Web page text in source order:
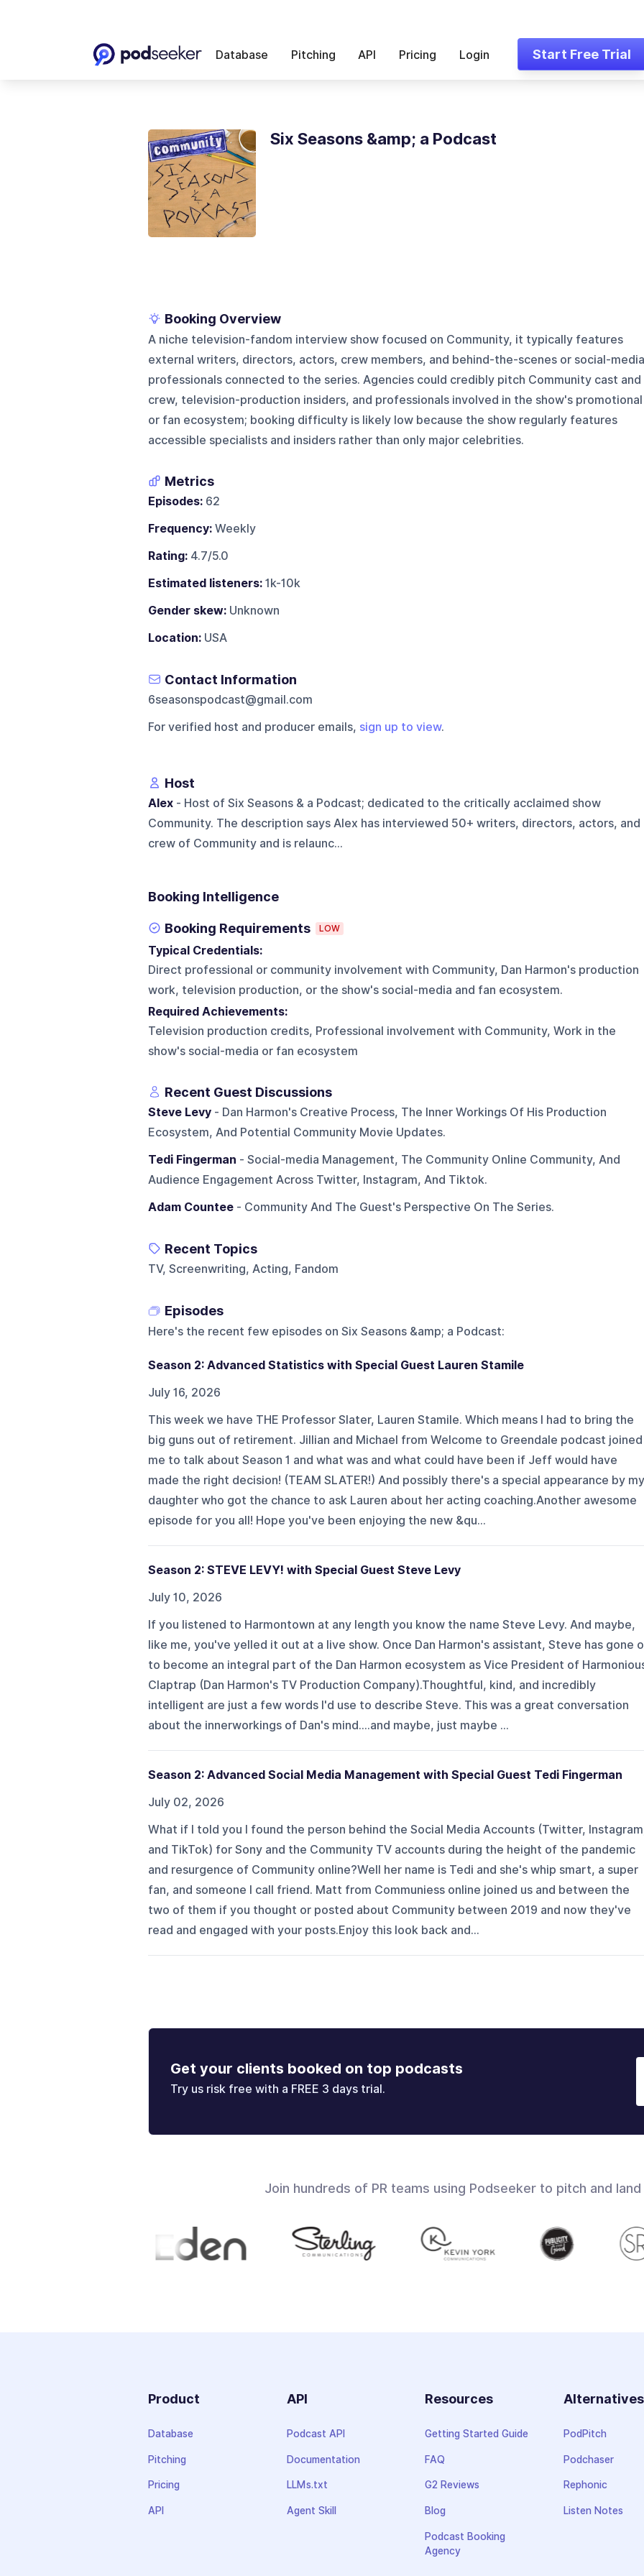
Database Pitching API Pricing Login Start Free Trial
Six Seasons &amp; a Podcast
Booking Overview
A niche television-fandom interview show focused on Community, it typically features
external writers, directors, actors, crew members, and behind-the-scenes or social-media
professionals connected to the series. Agencies could credibly pitch Community cast and
crew, television-production insiders, and professionals involved in the show's promotional
or fan ecosystem; booking difficulty is likely low because the show regularly features
accessible specialists and insiders rather than only major celebrities.
Metrics
Episodes:62
Frequency:Weekly
Rating:4.7/5.0
Estimated listeners:1k-10k
Gender skew:Unknown
Location:USA
Contact Information
6seasonspodcast@gmail.com
For verified host and producer emails, sign up to view.
Host
Alex- Host of Six Seasons & a Podcast; dedicated to the critically acclaimed show
Community. The description says Alex has interviewed 50+ writers, directors, actors, and
crew of Community and is relaunc...
Booking Intelligence
Booking Requirements LOW
Typical Credentials:
Direct professional or community involvement with Community, Dan Harmon's production
work, television production, or the show's social-media and fan ecosystem.
Required Achievements:
Television production credits, Professional involvement with Community, Work in the
show's social-media or fan ecosystem
Recent Guest Discussions
Steve Levy- Dan Harmon's Creative Process, The Inner Workings Of His Production
Ecosystem, And Potential Community Movie Updates.
Tedi Fingerman - Social-media Management, The Community Online Community, And
Audience Engagement Across Twitter, Instagram, And Tiktok.
Adam Countee- Community And The Guest's Perspective On The Series.
Recent Topics
TV, Screenwriting, Acting, Fandom
Episodes
Here's the recent few episodes on Six Seasons &amp; a Podcast:
Season 2: Advanced Statistics with Special Guest Lauren Stamile
July 16, 2026
This week we have THE Professor Slater, Lauren Stamile. Which means I had to bring the
big guns out of retirement. Jillian and Michael from Welcome to Greendale podcast joined
me to talk about Season 1 and what was and what could have been if Jeff would have
made the right decision! (TEAM SLATER!) And possibly there's a special appearance by my
daughter who got the chance to ask Lauren about her acting coaching.Another awesome
episode for you all! Hope you've been enjoying the new &qu...
Season 2: STEVE LEVY! with Special Guest Steve Levy
July 10, 2026
If you listened to Harmontown at any length you know the name Steve Levy. And maybe,
like me, you've yelled it out at a live show. Once Dan Harmon's assistant, Steve has gone
to become an integral part of the Dan Harmon ecosystem as Vice President of
Claptrap (Dan Harmon's TV Production Company).Thoughtful, kind, and incredibly
intelligent are just a few words I'd use to describe Steve. This was a great conversation
about the innerworkings of Dan's mind....and maybe, just maybe ...
Season 2: Advanced Social Media Management with Special Guest Tedi Fingerman
July 02, 2026
What if I told you I found the person behind the Social Media Accounts (Twitter,
and TikTok) for Sony and the Community TV accounts during the height of the pandemic
and resurgence of Community online?Well her name is Tedi and she's whip smart, a super
fan, and someone I call friend. Matt from Communiess online joined us and between the
two of them if you thought or posted about Community between 2019 and now they've
read and engaged with your posts.Enjoy this look back and...
Get your clients booked on top podcasts
Try us risk free with a FREE 3 days trial.
Join hundreds of PR teams using Podseeker to pitch and
Product
Database
Pitching
Pricing
API
API
Podcast API
Documentation
LLMs.txt
Agent Skill
Resources
Getting Started Guide
FAQ
G2 Reviews
Blog
Podcast Booking
Agency
Alternatives
PodPitch
Podchaser
Rephonic
Listen Notes